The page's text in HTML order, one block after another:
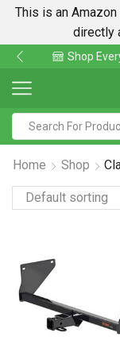
This is an
directly
Every Rav4
Home Shop